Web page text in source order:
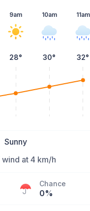
9am
28°
10am
30°
11am
32°
Sunny
wind at 4 km/h
Chance
0%